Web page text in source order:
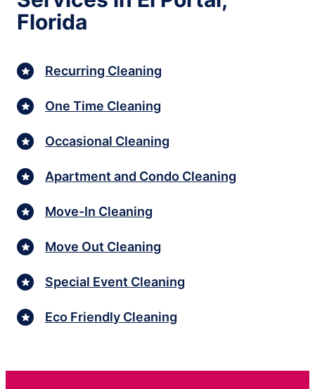
Florida
Recurring Cleaning
One Time Cleaning
Occasional Cleaning
Apartment and Condo Cleaning
Move-In Cleaning
Move Out Cleaning
Special Event Cleaning
Eco Friendly Cleaning